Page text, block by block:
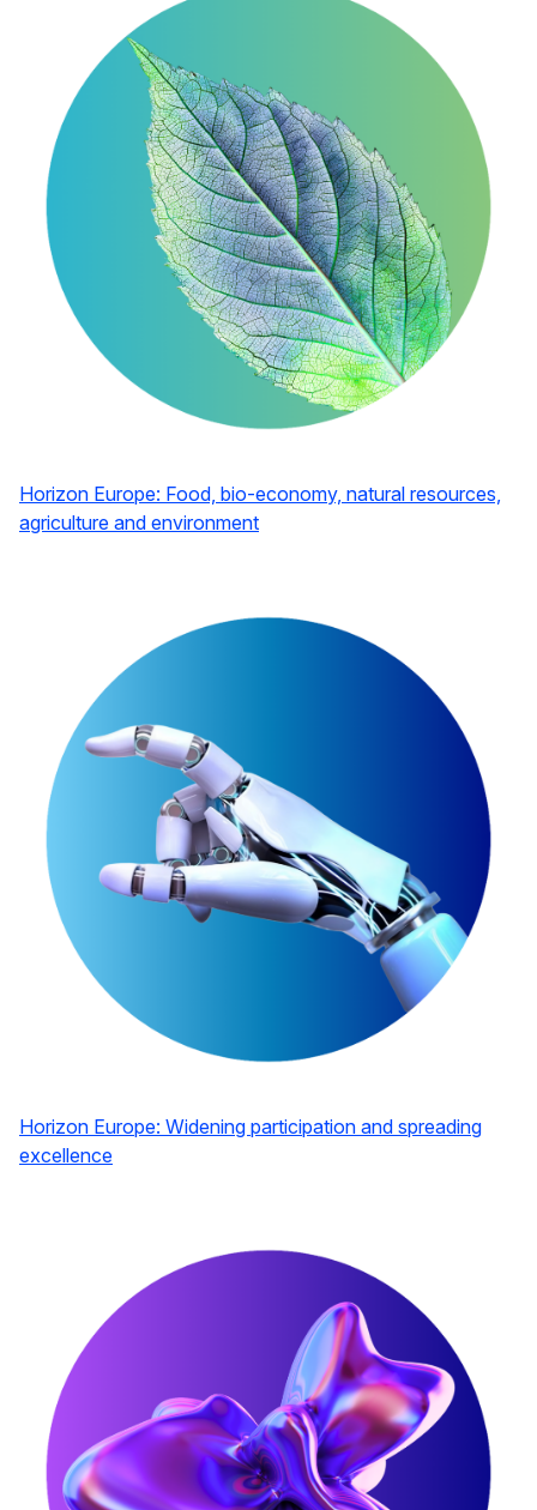
Horizon Europe: Food, bio-economy, natural resources,
agriculture and environment
Horizon Europe: Widening participation and spreading
excellence